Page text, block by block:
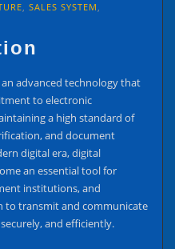
,SALES SYSTEM,
advanced technology that
to electronic
a high standard of
and document
digital era, digital
an essential tool for
institutions, and
to transmit and communicate
and efficiently.